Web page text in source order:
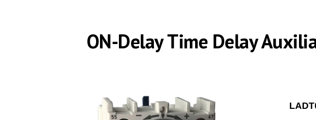
ON-Delay Time Delay